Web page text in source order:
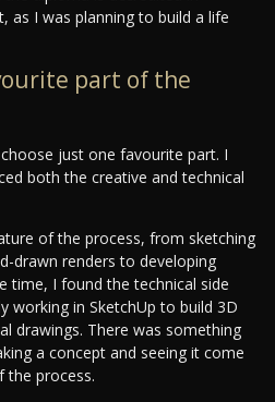
as I was planning to build a life
part of the
just one favourite part. I
both the creative and technical
of the process, from sketching
drawn renders to developing
time, I found the technical side
working in SketchUp to build 3D
drawings. There was something
a concept and seeing it come
the process.